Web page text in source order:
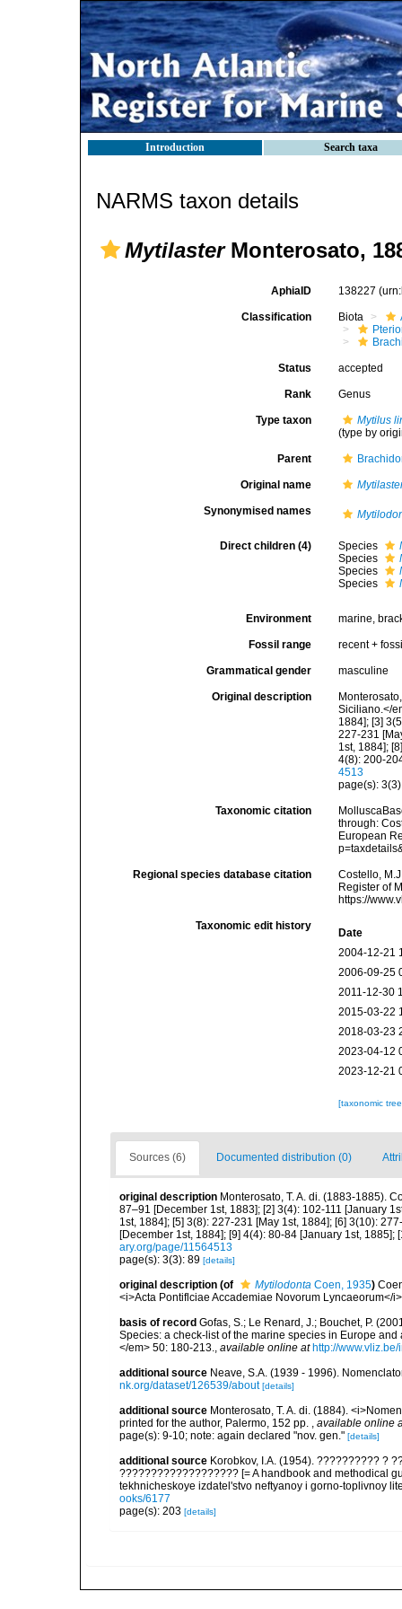
Introduction Search taxa
NARMS taxon details
MytilasterMonterosato,
AphiaID 138227
Classification Biota
Status accepted
Rank Genus
Type taxon
Mytilus
(type by
Parent
Original name
Synonymised names
Direct children (4) Species
Species
Species
Species
Environment marine,
Fossil range recent +
Grammatical gender masculine
Original description
Siciliano.</
1884]; [3]
227-231
1st, 1884];
4(8): 200-
4513
page(s):
Taxonomic citation
through:
European
Regional species database citation
Costello,
Register of
https://
Taxonomic edit history
Date
2004-12-21
2006-09-25
2011-12-30
2015-03-22
2018-03-23
2023-04-12
2023-12-21
[taxonomic
Sources (6) Documented distribution (0)
original description Monterosato, T. A. di. (1883-1885).
87–91 [December 1st, 1883]; [2] 3(4): 102-111 [January
1st, 1884]; [5] 3(8): 227-231 [May 1st, 1884]; [6] 3(10):
[December 1st, 1884]; [9] 4(4): 80-84 [January 1st, 1885];
ary.org/page/11564513
page(s): 3(3): 89 [details]
original description (of Mytilodonta Coen, 1935)
<i>Acta Pontiflciae Accademiae Novorum Lyncaeorum</
basis of record Gofas, S.; Le Renard, J.; Bouchet, P.
Species: a check-list of the marine species in Europe
</em> 50: 180-213., available online at http://
additional source Neave, S.A. (1939 - 1996).
nk.org/dataset/126539/about [details]
additional source Monterosato, T. A. di. (1884).
printed for the author, Palermo, 152 pp. , available online
page(s): 9-10; note: again declared "nov. gen." [details]
additional source Korobkov, I.A. (1954). ?????????? ?
??????????????????? [= A handbook and methodical
tekhnicheskoye izdatel'stvo neftyanoy i gorno-toplivnoy
ooks/6177
page(s): 203 [details]